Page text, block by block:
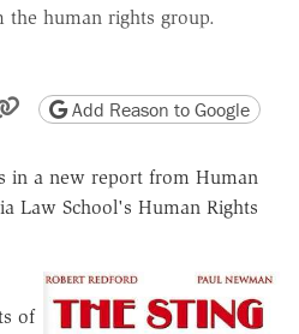
the human rights group.
email
friendly version
Copy page URL
Add Reason to Google
in a new report from Human
Law School's Human Rights
of